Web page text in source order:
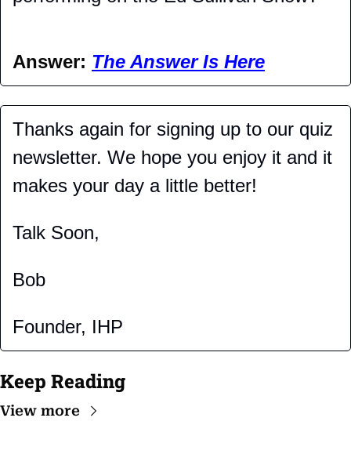
Answer: The Answer Is Here
Thanks again for signing up to our quiz
newsletter. We hope you enjoy it and it
makes your day a little better!
Talk Soon,
Bob
Founder, IHP
Keep Reading
View more